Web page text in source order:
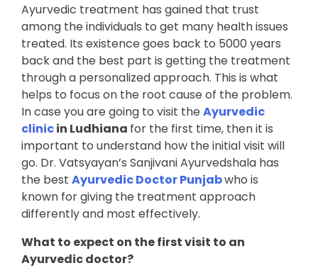
Ayurvedic treatment has gained that trust
among the individuals to get many health issues
treated. Its existence goes back to 5000 years
back and the best part is getting the treatment
through a personalized approach. This is what
helps to focus on the root cause of the problem.
In case you are going to visit the Ayurvedic
clinicin Ludhiana for the first time, then it is
important to understand how the initial visit will
go. Dr. Vatsyayan’s Sanjivani Ayurvedshala has
the best Ayurvedic Doctor Punjabwho is
known for giving the treatment approach
differently and most effectively.
What to expect on the first visit to an
Ayurvedic doctor?